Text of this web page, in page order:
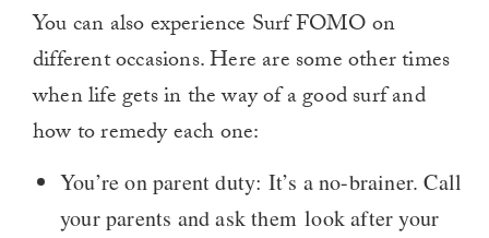
You can also experience Surf FOMO on
different occasions. Here are some other times
when life gets in the way of a good surf and
how to remedy each one:
You’re on parent duty: It’s a no-brainer. Call
your parents and ask them look after your